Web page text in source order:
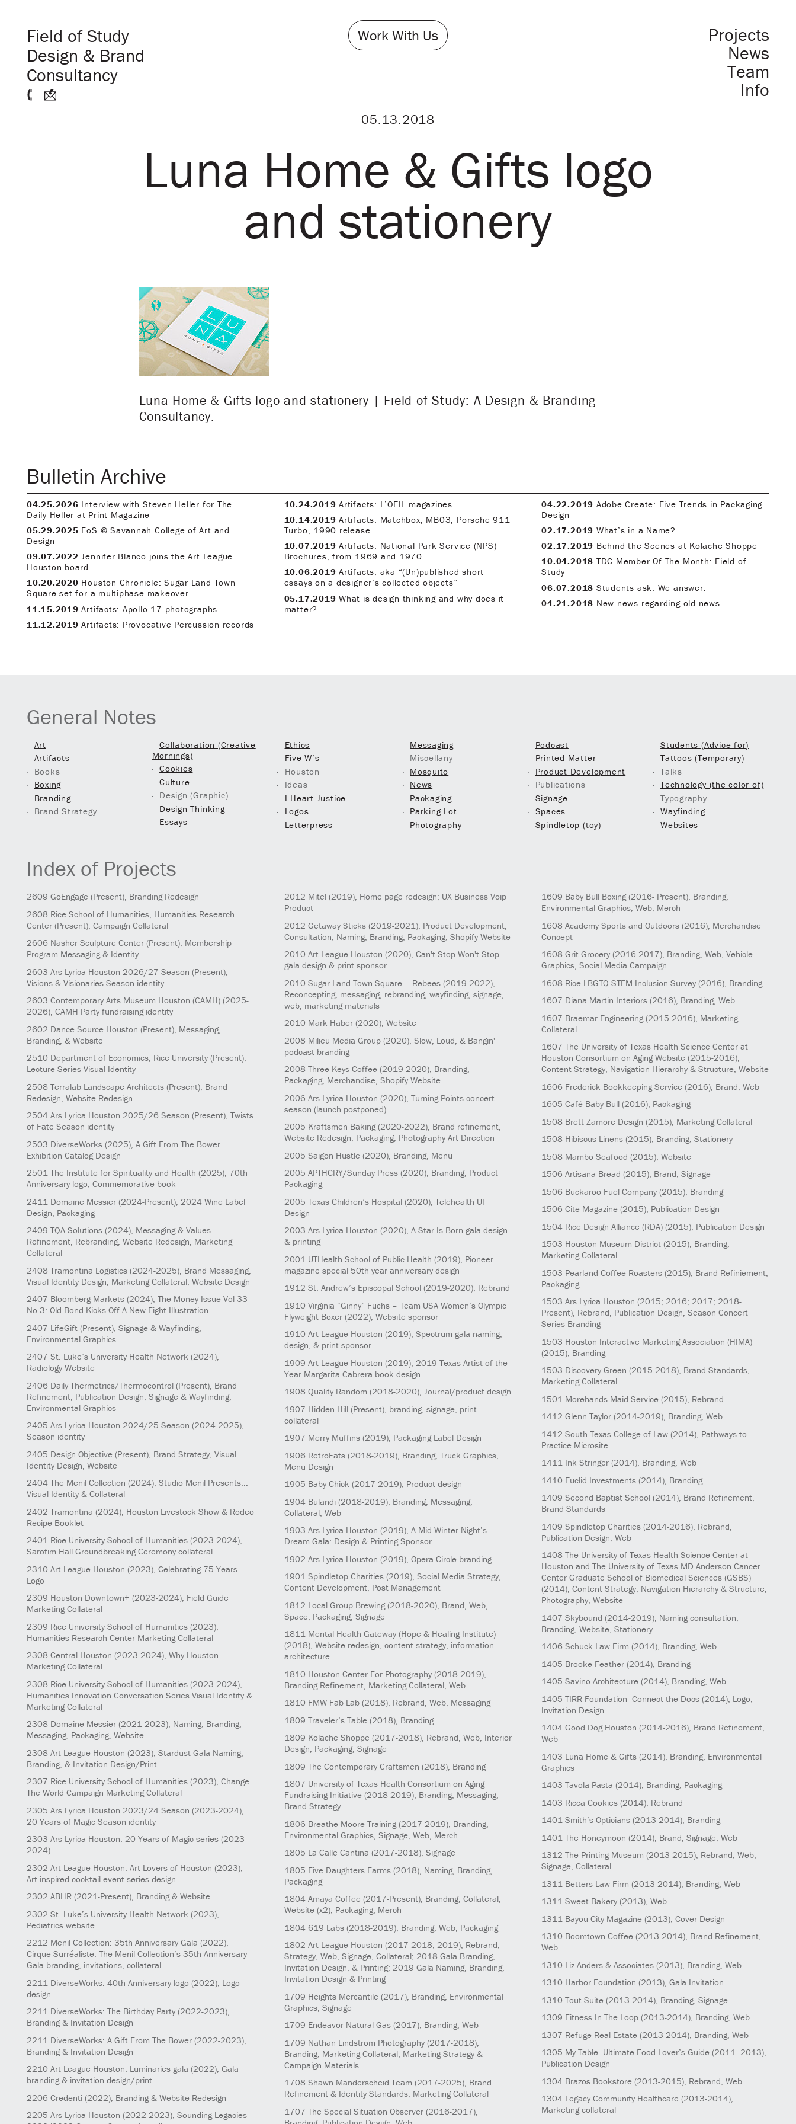
Work With Us
Field of Study
Design & Brand
Consultancy
Projects
News
Team
Info
05.13.2018
Luna Home & Gifts logo
and stationery
Luna Home & Gifts logo and stationery | Field of Study: A Design & Branding
Consultancy.
Bulletin Archive
04.25.2026 Interview with Steven Heller for The
Daily Heller at Print Magazine
05.29.2025 FoS @ Savannah College of Art and
Design
09.07.2022 Jennifer Blanco joins the Art League
Houston board
10.20.2020 Houston Chronicle: Sugar Land Town
Square set for a multiphase makeover
11.15.2019 Artifacts: Apollo 17 photographs
11.12.2019 Artifacts: Provocative Percussion records
10.24.2019 Artifacts: L’OEIL magazines
10.14.2019 Artifacts: Matchbox, MB03, Porsche 911
Turbo, 1990 release
10.07.2019 Artifacts: National Park Service (NPS)
Brochures, from 1969 and 1970
10.06.2019 Artifacts, aka “(Un)published short
essays on a designer’s collected objects”
05.17.2019 What is design thinking and why does it
matter?
04.22.2019 Adobe Create: Five Trends in Packaging
Design
02.17.2019 What’s in a Name?
02.17.2019 Behind the Scenes at Kolache Shoppe
10.04.2018 TDC Member Of The Month: Field of
Study
06.07.2018 Students ask. We answer.
04.21.2018 New news regarding old news.
General Notes
Art
Artifacts
Books
Boxing
Branding
Brand Strategy
Collaboration (Creative
Mornings)
Cookies
Culture
Design (Graphic)
Design Thinking
Essays
Ethics
Five W’s
Houston
Ideas
I Heart Justice
Logos
Letterpress
Messaging
Miscellany
Mosquito
News
Packaging
Parking Lot
Photography
Podcast
Printed Matter
Product Development
Publications
Signage
Spaces
Spindletop (toy)
Students (Advice for)
Tattoos (Temporary)
Talks
Technology (the color of)
Typography
Wayfinding
Websites
Index of Projects
2609 GoEngage (Present), Branding Redesign
2608 Rice School of Humanities, Humanities Research
Center (Present), Campaign Collateral
2606 Nasher Sculpture Center (Present), Membership
Program Messaging & Identity
2603 Ars Lyrica Houston 2026/27 Season (Present),
Visions & Visionaries Season identity
2603 Contemporary Arts Museum Houston (CAMH) (2025-
2026), CAMH Party fundraising identity
2602 Dance Source Houston (Present), Messaging,
Branding, & Website
2510 Department of Economics, Rice University (Present),
Lecture Series Visual Identity
2508 Terralab Landscape Architects (Present), Brand
Redesign, Website Redesign
2504 Ars Lyrica Houston 2025/26 Season (Present), Twists
of Fate Season identity
2503 DiverseWorks (2025), A Gift From The Bower
Exhibition Catalog Design
2501 The Institute for Spirituality and Health (2025), 70th
Anniversary logo, Commemorative book
2411 Domaine Messier (2024-Present), 2024 Wine Label
Design, Packaging
2409 TQA Solutions (2024), Messaging & Values
Refinement, Rebranding, Website Redesign, Marketing
Collateral
2408 Tramontina Logistics (2024-2025), Brand Messaging,
Visual Identity Design, Marketing Collateral, Website Design
2407 Bloomberg Markets (2024), The Money Issue Vol 33
No 3: Old Bond Kicks Off A New Fight Illustration
2407 LifeGift (Present), Signage & Wayfinding,
Environmental Graphics
2407 St. Luke’s University Health Network (2024),
Radiology Website
2406 Daily Thermetrics/Thermocontrol (Present), Brand
Refinement, Publication Design, Signage & Wayfinding,
Environmental Graphics
2405 Ars Lyrica Houston 2024/25 Season (2024-2025),
Season identity
2405 Design Objective (Present), Brand Strategy, Visual
Identity Design, Website
2404 The Menil Collection (2024), Studio Menil Presents...
Visual Identity & Collateral
2402 Tramontina (2024), Houston Livestock Show & Rodeo
Recipe Booklet
2401 Rice University School of Humanities (2023-2024),
Sarofim Hall Groundbreaking Ceremony collateral
2310 Art League Houston (2023), Celebrating 75 Years
Logo
2309 Houston Downtown+ (2023-2024), Field Guide
Marketing Collateral
2309 Rice University School of Humanities (2023),
Humanities Research Center Marketing Collateral
2308 Central Houston (2023-2024), Why Houston
Marketing Collateral
2308 Rice University School of Humanities (2023-2024),
Humanities Innovation Conversation Series Visual Identity &
Marketing Collateral
2308 Domaine Messier (2021-2023), Naming, Branding,
Messaging, Packaging, Website
2308 Art League Houston (2023), Stardust Gala Naming,
Branding, & Invitation Design/Print
2307 Rice University School of Humanities (2023), Change
The World Campaign Marketing Collateral
2305 Ars Lyrica Houston 2023/24 Season (2023-2024),
20 Years of Magic Season identity
2303 Ars Lyrica Houston: 20 Years of Magic series (2023-
2024)
2302 Art League Houston: Art Lovers of Houston (2023),
Art inspired cocktail event series design
2302 ABHR (2021-Present), Branding & Website
2302 St. Luke’s University Health Network (2023),
Pediatrics website
2212 Menil Collection: 35th Anniversary Gala (2022),
Cirque Surréaliste: The Menil Collection’s 35th Anniversary
Gala branding, invitations, collateral
2211 DiverseWorks: 40th Anniversary logo (2022), Logo
design
2211 DiverseWorks: The Birthday Party (2022-2023),
Branding & Invitation Design
2211 DiverseWorks: A Gift From The Bower (2022-2023),
Branding & Invitation Design
2210 Art League Houston: Luminaries gala (2022), Gala
branding & invitation design/print
2206 Credenti (2022), Branding & Website Redesign
2205 Ars Lyrica Houston (2022-2023), Sounding Legacies
2012 Mitel(2019), Home page redesign; UX Business Voip
Product
2012 Getaway Sticks(2019-2021), Product Development,
Consultation, Naming, Branding, Packaging, Shopify Website
2010 Art League Houston (2020), Can't Stop Won't Stop
gala design & print sponsor
2010 Sugar Land Town Square – Rebees(2019-2022),
Reconcepting, messaging, rebranding, wayfinding, signage,
web, marketing materials
2010 Mark Haber(2020), Website
2008 Milieu Media Group(2020), Slow, Loud, & Bangin'
podcast branding
2008 Three Keys Coffee (2019-2020), Branding,
Packaging, Merchandise, Shopify Website
2006 Ars Lyrica Houston (2020), Turning Points concert
season (launch postponed)
2005 Kraftsmen Baking(2020-2022), Brand refinement,
Website Redesign, Packaging, Photography Art Direction
2005 Saigon Hustle (2020), Branding, Menu
2005 APTHCRY/Sunday Press(2020), Branding, Product
Packaging
2005 Texas Children’s Hospital(2020), Telehealth UI
Design
2003 Ars Lyrica Houston (2020), A Star Is Born gala design
& printing
2001 UTHealth School of Public Health (2019), Pioneer
magazine special 50th year anniversary design
1912 St. Andrew’s Episcopal School(2019-2020), Rebrand
1910 Virginia “Ginny” Fuchs – Team USA Women’s Olympic
Flyweight Boxer(2022), Website sponsor
1910 Art League Houston (2019), Spectrum gala naming,
design, & print sponsor
1909 Art League Houston (2019), 2019 Texas Artist of the
Year Margarita Cabrera book design
1908 Quality Random (2018-2020), Journal/product design
1907 Hidden Hill(Present), branding, signage, print
collateral
1907 Merry Muffins(2019), Packaging Label Design
1906 RetroEats(2018-2019), Branding, Truck Graphics,
Menu Design
1905 Baby Chick (2017-2019), Product design
1904 Bulandi(2018-2019), Branding, Messaging,
Collateral, Web
1903 Ars Lyrica Houston (2019), A Mid-Winter Night’s
Dream Gala: Design & Printing Sponsor
1902 Ars Lyrica Houston (2019), Opera Circle branding
1901 Spindletop Charities(2019), Social Media Strategy,
Content Development, Post Management
1812 Local Group Brewing(2018-2020), Brand, Web,
Space, Packaging, Signage
1811 Mental Health Gateway (Hope & Healing Institute)
(2018), Website redesign, content strategy, information
architecture
1810 Houston Center For Photography(2018-2019),
Branding Refinement, Marketing Collateral, Web
1810 FMW Fab Lab(2018), Rebrand, Web, Messaging
1809 Traveler’s Table (2018), Branding
1809 Kolache Shoppe (2017-2018), Rebrand, Web, Interior
Design, Packaging, Signage
1809 The Contemporary Craftsmen (2018), Branding
1807 University of Texas Health Consortium on Aging
Fundraising Initiative (2018-2019), Branding, Messaging,
Brand Strategy
1806 Breathe Moore Training(2017-2019), Branding,
Environmental Graphics, Signage, Web, Merch
1805 La Calle Cantina (2017-2018), Signage
1805 Five Daughters Farms(2018), Naming, Branding,
Packaging
1804 Amaya Coffee (2017-Present), Branding, Collateral,
Website (x2), Packaging, Merch
1804 619 Labs(2018-2019), Branding, Web, Packaging
1802 Art League Houston (2017-2018; 2019), Rebrand,
Strategy, Web, Signage, Collateral; 2018 Gala Branding,
Invitation Design, & Printing; 2019 Gala Naming, Branding,
Invitation Design & Printing
1709 Heights Mercantile (2017), Branding, Environmental
Graphics, Signage
1709 Endeavor Natural Gas(2017), Branding, Web
1709 Nathan Lindstrom Photography(2017-2018),
Branding, Marketing Collateral, Marketing Strategy &
Campaign Materials
1708 Shawn Manderscheid Team (2017-2025), Brand
Refinement & Identity Standards, Marketing Collateral
1707 The Special Situation Observer(2016-2017),
1609 Baby Bull Boxing(2016- Present), Branding,
Environmental Graphics, Web, Merch
1608Academy Sports and Outdoors (2016), Merchandise
Concept
1608Grit Grocery (2016-2017), Branding, Web, Vehicle
Graphics, Social Media Campaign
1608 Rice LBGTQ STEM Inclusion Survey (2016), Branding
1607 Diana Martin Interiors (2016), Branding, Web
1607 Braemar Engineering(2015-2016), Marketing
Collateral
1607The University of Texas Health Science Center at
Houston Consortium on Aging Website (2015-2016),
Content Strategy, Navigation Hierarchy & Structure, Website
1606 Frederick Bookkeeping Service (2016), Brand, Web
1605Café Baby Bull (2016), Packaging
1508 Brett Zamore Design (2015), Marketing Collateral
1508 Hibiscus Linens (2015), Branding, Stationery
1508 Mambo Seafood (2015), Website
1506Artisana Bread (2015), Brand, Signage
1506 Buckaroo Fuel Company (2015), Branding
1506Cite Magazine (2015), Publication Design
1504 Rice Design Alliance (RDA) (2015), Publication Design
1503 Houston Museum District (2015), Branding,
Marketing Collateral
1503 Pearland Coffee Roasters (2015), Brand Refiniement,
Packaging
1503Ars Lyrica Houston (2015; 2016; 2017; 2018-
Present), Rebrand, Publication Design, Season Concert
Series Branding
1503 Houston Interactive Marketing Association (HIMA)
(2015), Branding
1503 Discovery Green (2015-2018), Brand Standards,
Marketing Collateral
1501 Morehands Maid Service (2015), Rebrand
1412Glenn Taylor (2014-2019), Branding, Web
1412South Texas College of Law (2014), Pathways to
Practice Microsite
1411 Ink Stringer (2014), Branding, Web
1410 Euclid Investments (2014), Branding
1409Second Baptist School (2014), Brand Refinement,
Brand Standards
1409Spindletop Charities (2014-2016), Rebrand,
Publication Design, Web
1408The University of Texas Health Science Center at
Houston and The University of Texas MD Anderson Cancer
Center Graduate School of Biomedical Sciences (GSBS)
(2014), Content Strategy, Navigation Hierarchy & Structure,
Photography, Website
1407Skybound (2014-2019), Naming consultation,
Branding, Website, Stationery
1406Schuck Law Firm (2014), Branding, Web
1405 Brooke Feather (2014), Branding
1405Savino Architecture (2014), Branding, Web
1405TIRR Foundation- Connect the Docs (2014), Logo,
Invitation Design
1404Good Dog Houston (2014-2016), Brand Refinement,
Web
1403 Luna Home & Gifts (2014), Branding, Environmental
Graphics
1403Tavola Pasta (2014), Branding, Packaging
1403 Ricca Cookies (2014), Rebrand
1401Smith’s Opticians (2013-2014), Branding
1401The Honeymoon (2014), Brand, Signage, Web
1312The Printing Museum (2013-2015), Rebrand, Web,
Signage, Collateral
1311 Betters Law Firm (2013-2014), Branding, Web
1311Sweet Bakery (2013), Web
1311 Bayou City Magazine (2013), Cover Design
1310 Boomtown Coffee (2013-2014), Brand Refinement,
Web
1310 Liz Anders & Associates (2013), Branding, Web
1310 Harbor Foundation (2013), Gala Invitation
1310Tout Suite (2013-2014), Branding, Signage
1309 Fitness In The Loop (2013-2014), Branding, Web
1307 Refuge Real Estate (2013-2014), Branding, Web
1305 My Table- Ultimate Food Lover’s Guide (2011- 2013),
Publication Design
1304 Brazos Bookstore (2013-2015), Rebrand, Web
1304 Legacy Community Healthcare (2013-2014),
Marketing collateral